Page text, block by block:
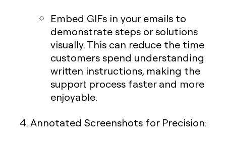
Embed GIFs in your emails to
demonstrate steps or solutions
visually. This can reduce the time
customers spend understanding
written instructions, making the
support process faster and more
enjoyable.
Annotated Screenshots for Precision: